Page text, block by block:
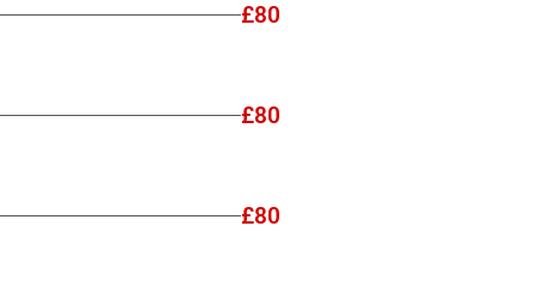
£80
£80
£80